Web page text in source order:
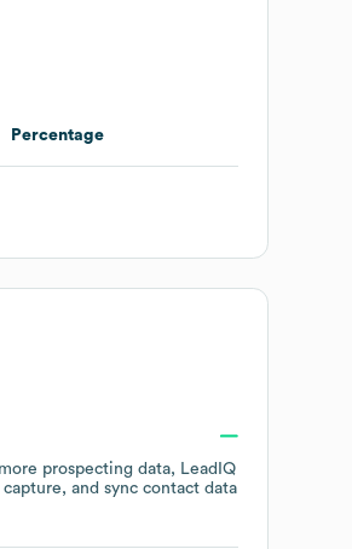
Percentage
prospecting data, LeadIQ
and sync contact data